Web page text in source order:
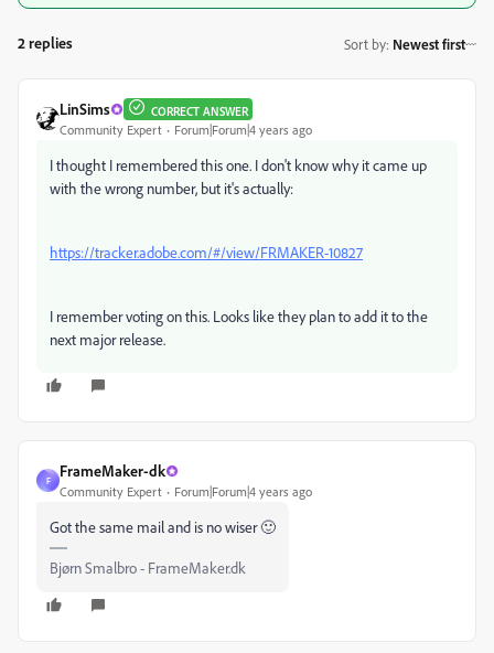
2 replies Sort by: Newest first
LinSims CORRECT ANSWER
Community Expert Forum|Forum|4 years ago
I thought I remembered this one. I don't know why it came up
with the wrong number, but it's actually:
https://tracker.adobe.com/#/view/FRMAKER-10827
I remember voting on this. Looks like they plan to add it to the
next major release.
F
FrameMaker-dk
Community Expert Forum|Forum|4 years ago
Got the same mail and is no wiser 🙂
Bjørn Smalbro - FrameMaker.dk